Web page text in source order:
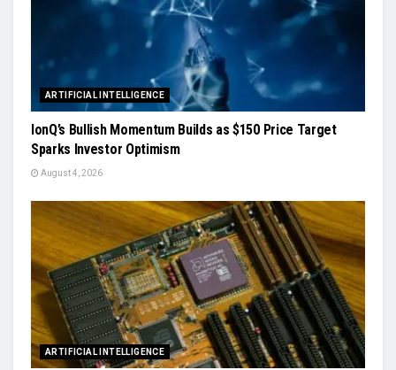
ARTIFICIAL INTELLIGENCE
IonQ’s Bullish Momentum Builds as $150 Price Target
Sparks Investor Optimism
August 4, 2026
ARTIFICIAL INTELLIGENCE